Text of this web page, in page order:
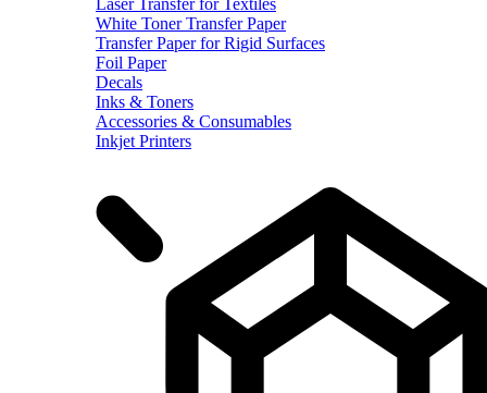
White Toner Transfer Paper
Transfer Paper for Rigid Surfaces
Foil Paper
Decals
Inks & Toners
Accessories & Consumables
Inkjet Printers